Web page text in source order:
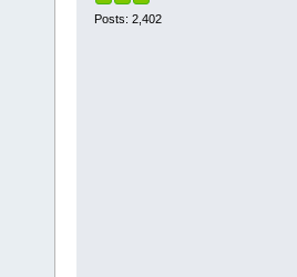
Posts: 2,402